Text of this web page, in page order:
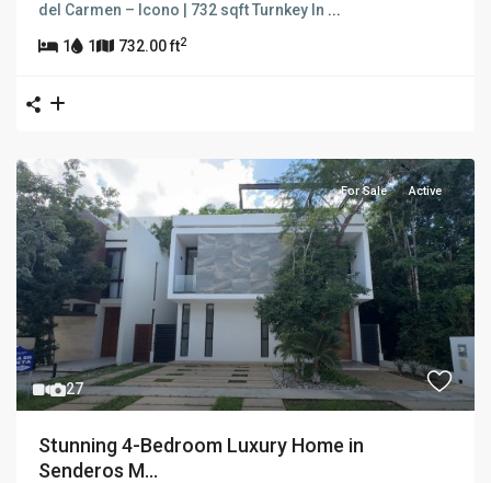
del Carmen – Icono | 732 sqft Turnkey In ...
1 1 732.00 ft2
27
For Sale Active
Stunning 4-Bedroom Luxury Home in
Senderos M...